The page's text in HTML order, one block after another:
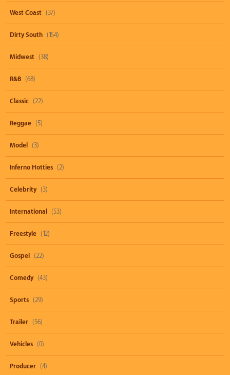
West Coast (37)
Dirty South (154)
Midwest (38)
R&B (68)
Classic (22)
Reggae (5)
Model (3)
Inferno Hotties (2)
Celebrity (3)
International (53)
Freestyle (12)
Gospel (22)
Comedy (43)
Sports (29)
Trailer (56)
Vehicles (0)
Producer (4)